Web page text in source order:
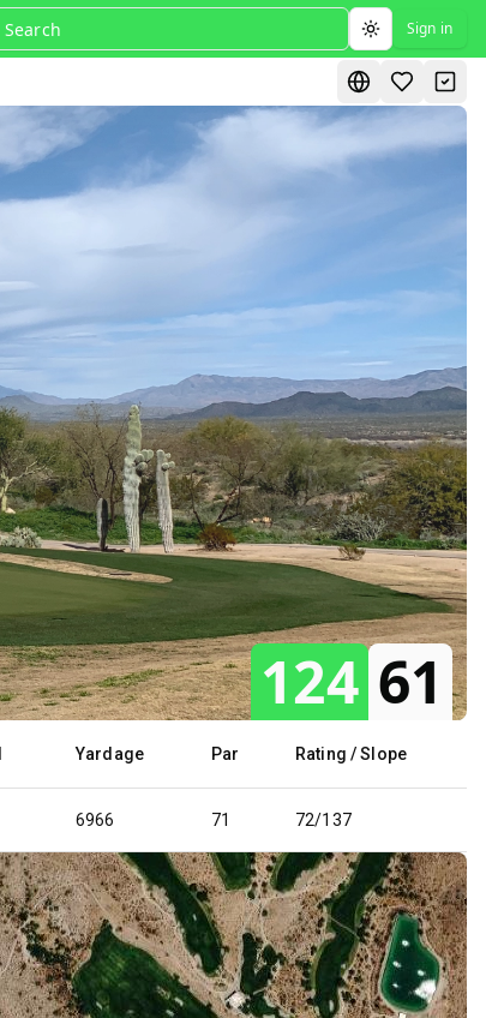
Toggle theme
Sign in
124 61
Yardage Par Rating / Slope
6966 71 72/137